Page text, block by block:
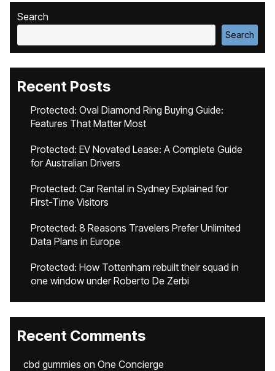
Search
Search
Recent Posts
Protected: Oval Diamond Ring Buying Guide:
Features That Matter Most
Protected: EV Novated Lease: A Complete Guide
for Australian Drivers
Protected: Car Rental in Sydney Explained for
First-Time Visitors
Protected: 8 Reasons Travelers Prefer Unlimited
Data Plans in Europe
Protected: How Tottenham rebuilt their squad in
one window under Roberto De Zerbi
Recent Comments
cbd gummies on One Concierge